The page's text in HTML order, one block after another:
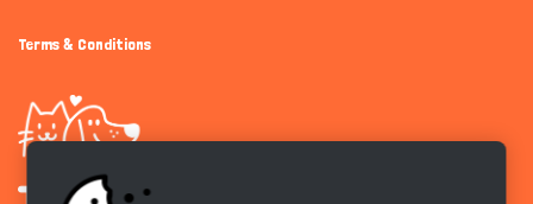
Terms & Conditions